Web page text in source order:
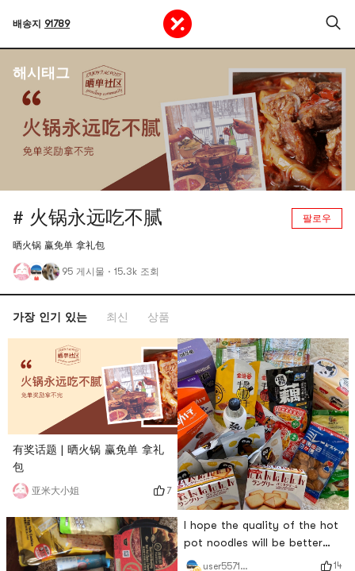
배송지 91789
해시태그
# 火锅永远吃不腻 팔로우
晒火锅 赢免单 拿礼包
95 게시물 · 15.3k 조회
가장 인기 있는 최신 상품
有奖话题 | 晒火锅 赢免单 拿礼
包
亚米大小姐 7
I hope the quality of the hot
pot noodles will be better
this time! # 火锅永远吃不腻 #
user5571511892 14